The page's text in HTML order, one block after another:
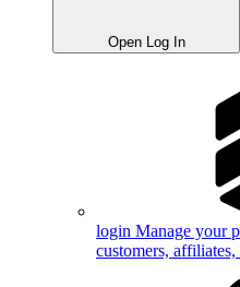
Open Log In
login Manage your
customers,